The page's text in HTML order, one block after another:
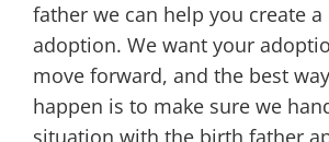
father we can help you create
adoption. We want your
move forward, and the best
happen is to make sure we
situation with the birth father